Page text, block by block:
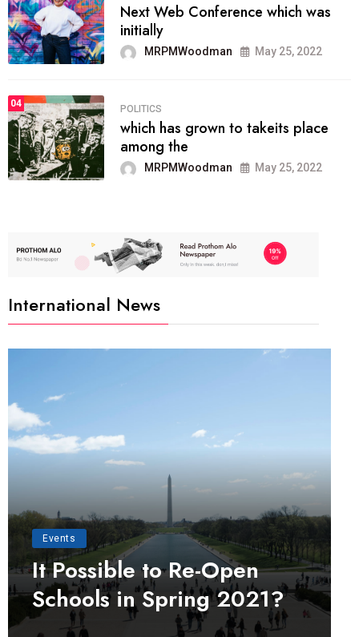
Next Web Conference which was
initially
MRPMWoodman May 25, 2022
04
POLITICS
which has grown to takeits place
among the
MRPMWoodman May 25, 2022
International News
Events
It Possible to Re-Open
Schools in Spring 2021?